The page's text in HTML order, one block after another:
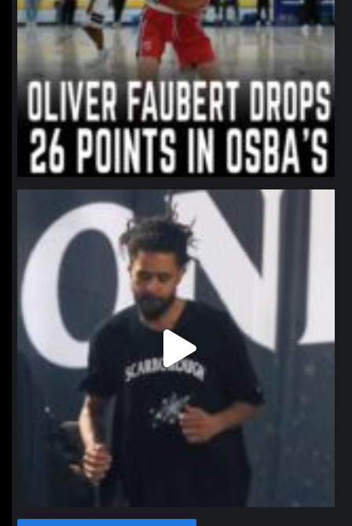
northpolehoops
Jan 11